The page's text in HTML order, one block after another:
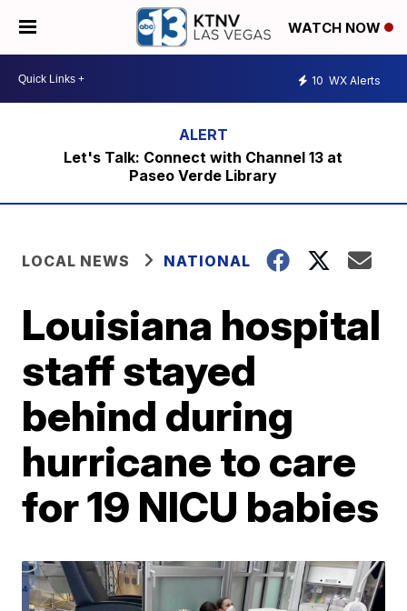
WATCH NOW
10 WX Alerts
Let's Talk: Connect with Channel 13 at
Paseo Verde Library
LOCAL NEWS NATIONAL
Louisiana hospital
staff stayed
behind during
hurricane to care
for 19 NICU babies